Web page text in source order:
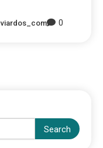
viardos_com 0
Search